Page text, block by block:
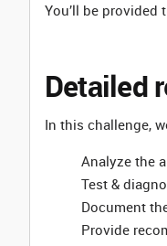
You’ll be
Detailed
In this challenge,
Analyze the
Test &
Document
Provide